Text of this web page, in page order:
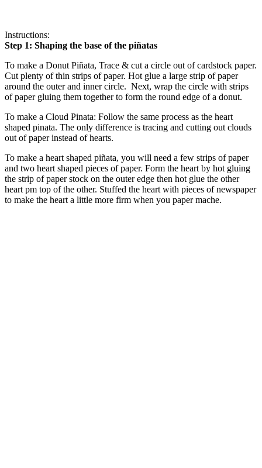
Instructions:
Step 1: Shaping the base of the piñatas
To make a Donut Piñata, Trace & cut a circle out of cardstock paper.
Cut plenty of thin strips of paper. Hot glue a large strip of paper
around the outer and inner circle. Next, wrap the circle with strips
of paper gluing them together to form the round edge of a donut.
To make a Cloud Pinata: Follow the same process as the heart
shaped pinata. The only difference is tracing and cutting out clouds
out of paper instead of hearts.
To make a heart shaped piñata, you will need a few strips of paper
and two heart shaped pieces of paper. Form the heart by hot gluing
the strip of paper stock on the outer edge then hot glue the other
heart pm top of the other. Stuffed the heart with pieces of newspaper
to make the heart a little more firm when you paper mache.